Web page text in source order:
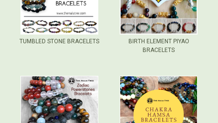
TUMBLED STONE BRACELETS
BIRTH ELEMENT PIYAO
BRACELETS